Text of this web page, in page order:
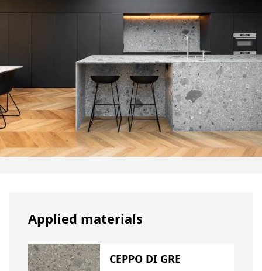
Applied materials
CEPPO DI GRE